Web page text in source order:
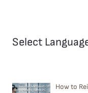
Select
How to